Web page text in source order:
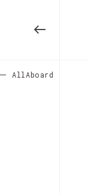
AllAboard